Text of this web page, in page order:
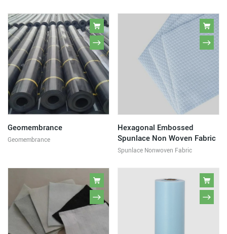
Geomembrance
Geomembrance
Hexagonal Embossed
Spunlace Non Woven Fabric
Spunlace Nonwoven Fabric